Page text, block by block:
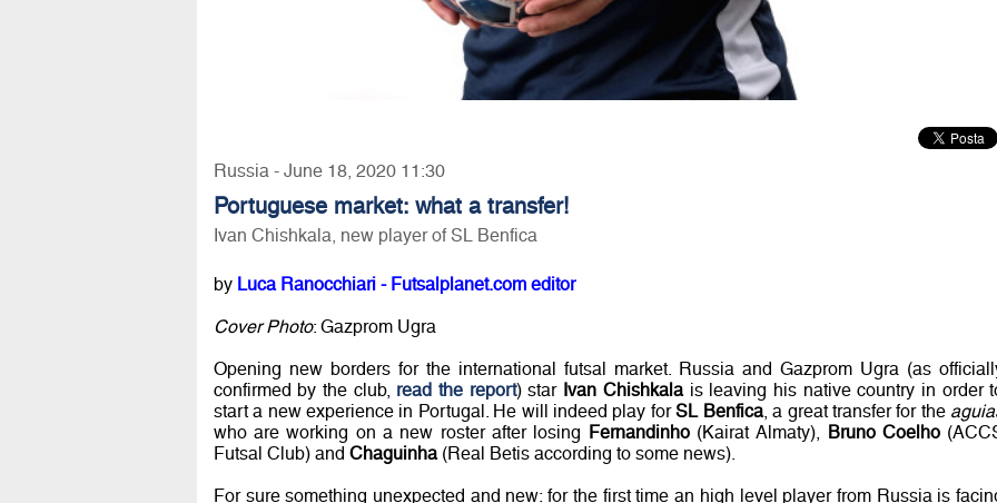
Russia - June 18, 2020 11:30
Portuguese market: what a transfer!
Ivan Chishkala, new player of SL Benfica
by Luca Ranocchiari - Futsalplanet.com editor
Cover Photo: Gazprom Ugra
Opening new borders for the international futsal market. Russia and Gazprom Ugra (as
confirmed by the club, read the report) star Ivan Chishkalais leaving his native country in order
start a new experience in Portugal. He will indeed play forSL Benfica, a great transfer for the
who are working on a new roster after losing Fernandinho(Kairat Almaty), Bruno Coelho
Futsal Club) and Chaguinha(Real Betis according to some news).
For sure something unexpected and new: for the first time an high level player from Russia is